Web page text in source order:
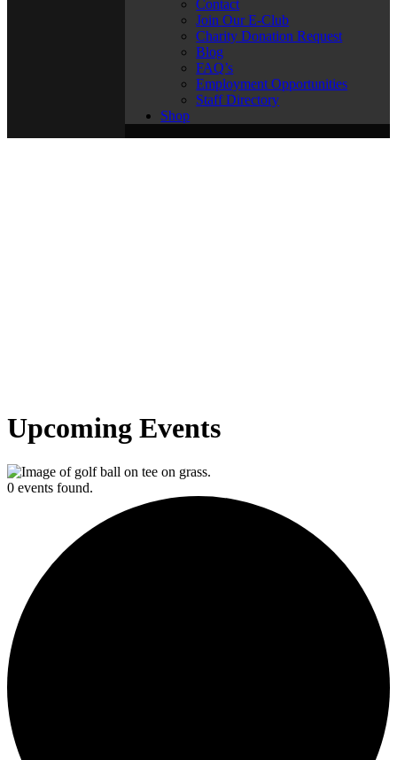
Contact
Join Our E-Club
Charity Donation Request
Blog
FAQ’s
Employment Opportunities
Staff Directory
Shop
Upcoming Events
0 events found.